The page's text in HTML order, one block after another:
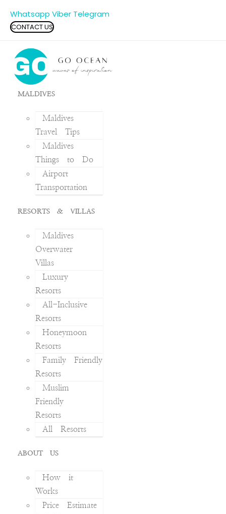
Whatsapp Viber Telegram
CONTACT US
MALDIVES
Maldives
Travel Tips
Maldives
Things to Do
Airport
Transportation
RESORTS & VILLAS
Maldives
Overwater
Villas
Luxury
Resorts
All-Inclusive
Resorts
Honeymoon
Resorts
Family Friendly
Resorts
Muslim
Friendly
Resorts
All Resorts
ABOUT US
How it
Works
Price Estimate